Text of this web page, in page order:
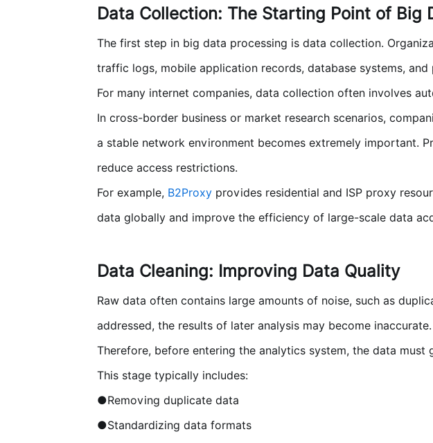
Data Collection: The Starting Point of Big
The first step in big data processing is data collection.
traffic logs, mobile application records, database systems, and
For many internet companies, data collection often involves
In cross-border business or market research scenarios,
a stable network environment becomes extremely important.
reduce access restrictions.
For example, B2Proxy provides residential and ISP proxy
data globally and improve the efficiency of large-scale data
Data Cleaning: Improving Data Quality
Raw data often contains large amounts of noise, such as
addressed, the results of later analysis may become inaccurate.
Therefore, before entering the analytics system, the data must
This stage typically includes:
●Removing duplicate data
●Standardizing data formats